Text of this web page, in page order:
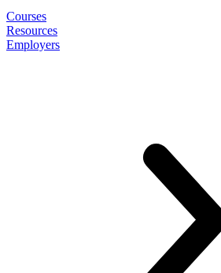
Courses
Resources
Employers